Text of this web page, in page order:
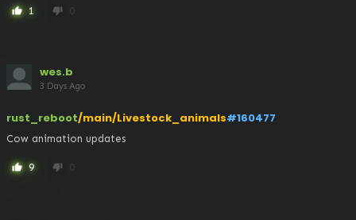
thumb_up 1 thumb_down 0
wes.b
3 Days Ago
rust_reboot/main/Livestock_animals#160477
Cow animation updates
thumb_up 9 thumb_down 0